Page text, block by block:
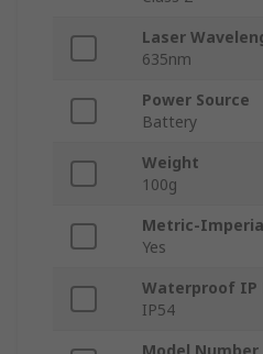
Laser
635nm
Power Source
Battery
Weight
100g
Metric-
Yes
Waterproof IP
IP54